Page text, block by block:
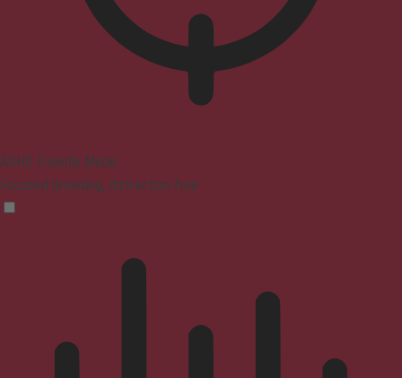
ADHD Friendly Mode
Focused browsing, distraction-free